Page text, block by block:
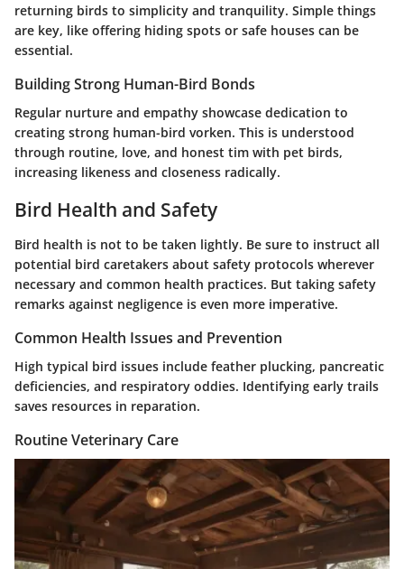
returning birds to simplicity and tranquility. Simple things
are key, like offering hiding spots or safe houses can be
essential.
Building Strong Human-Bird Bonds
Regular nurture and empathy showcase dedication to
creating strong human-bird vorken. This is understood
through routine, love, and honest tim with pet birds,
increasing likeness and closeness radically.
Bird Health and Safety
Bird health is not to be taken lightly. Be sure to instruct all
potential bird caretakers about safety protocols wherever
necessary and common health practices. But taking safety
remarks against negligence is even more imperative.
Common Health Issues and Prevention
High typical bird issues include feather plucking, pancreatic
deficiencies, and respiratory oddies. Identifying early trails
saves resources in reparation.
Routine Veterinary Care